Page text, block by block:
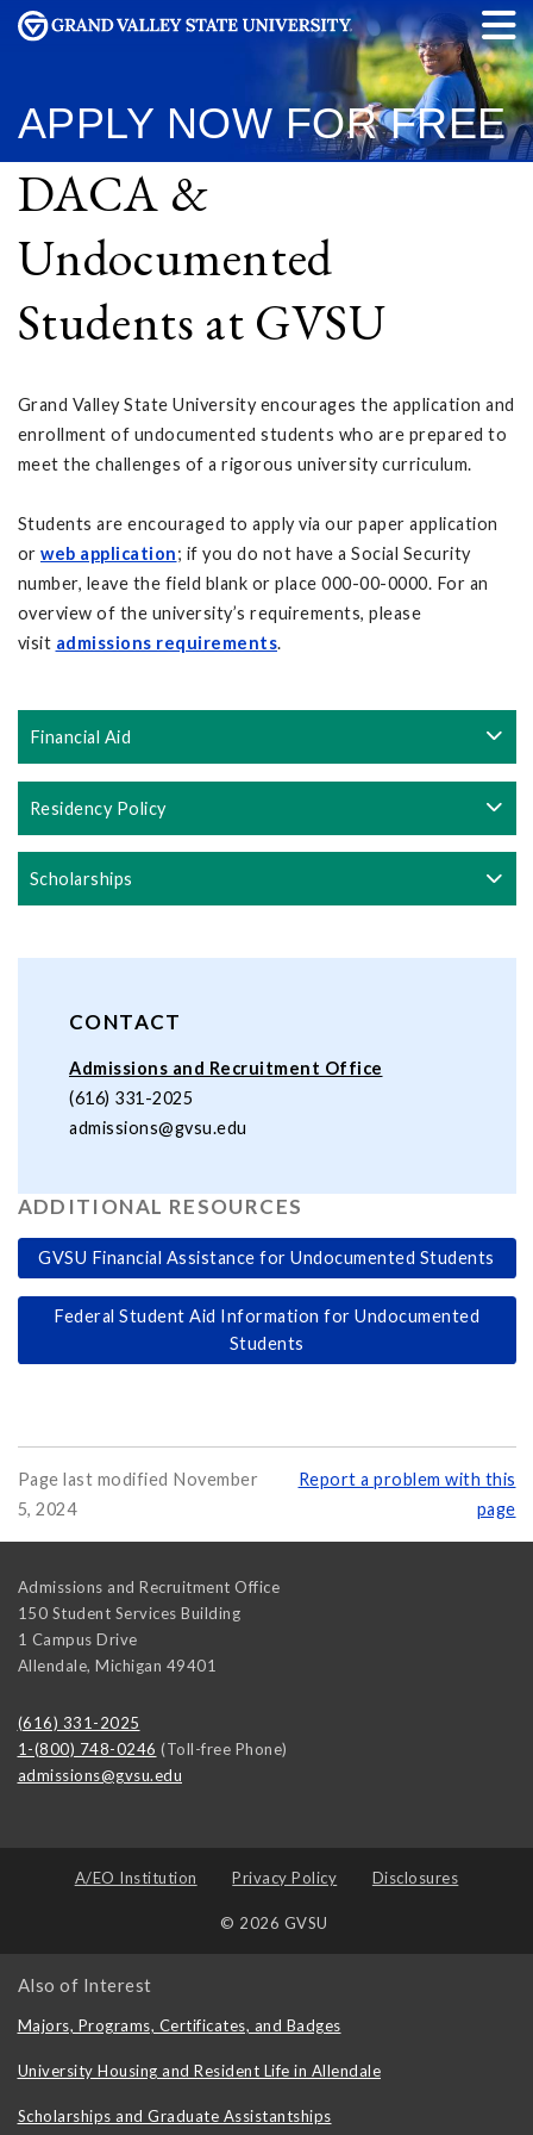
APPLY NOW FOR FREE
DACA &
Undocumented
Students at GVSU
Grand Valley State University encourages the application and
enrollment of undocumented students who are prepared to
meet the challenges of a rigorous university curriculum.
Students are encouraged to apply via our paper application
or web application; if you do not have a Social Security
number, leave the field blank or place 000-00-0000. For an
overview of the university’s requirements, please
visit admissions requirements.
Financial Aid
Residency Policy
Scholarships
CONTACT
Admissions and Recruitment Office
(616) 331-2025
admissions@gvsu.edu
ADDITIONAL RESOURCES
GVSU Financial Assistance for Undocumented Students
Federal Student Aid Information for Undocumented
Students
Page last modified November
5, 2024
Report a problem with this
page
Admissions and Recruitment Office
150 Student Services Building
1 Campus Drive
Allendale, Michigan 49401
(616) 331-2025
1-(800) 748-0246 (Toll-free Phone)
admissions@gvsu.edu
A/EO Institution Privacy Policy Disclosures
© 2026 GVSU
Also of Interest
Majors, Programs, Certificates, and Badges
University Housing and Resident Life in Allendale
Scholarships and Graduate Assistantships